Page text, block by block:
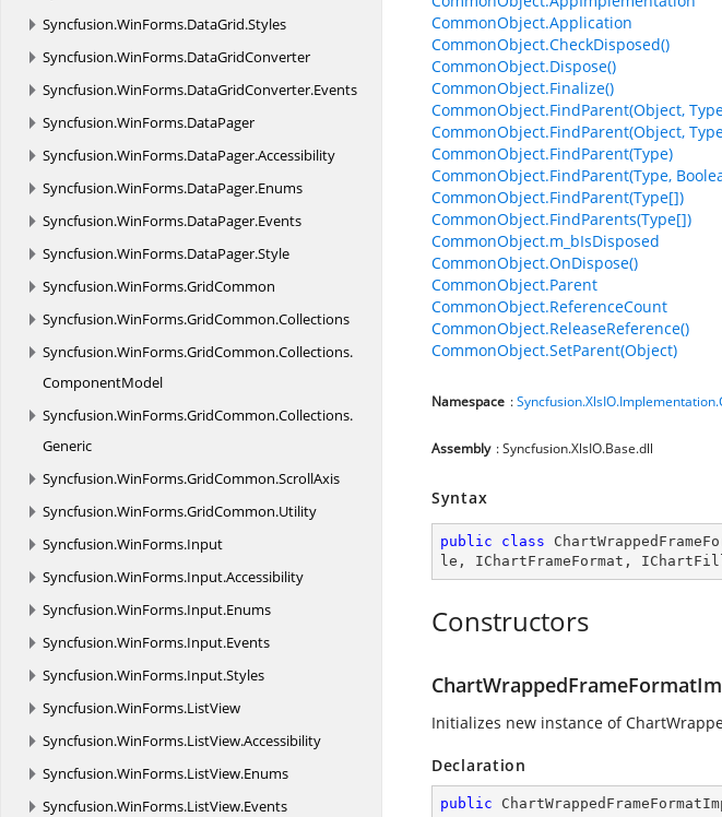
Syncfusion.WinForms.DataGrid.Styles
Syncfusion.WinForms.DataGridConverter
Syncfusion.WinForms.DataGridConverter.Events
Syncfusion.WinForms.DataPager
Syncfusion.WinForms.DataPager.Accessibility
Syncfusion.WinForms.DataPager.Enums
Syncfusion.WinForms.DataPager.Events
Syncfusion.WinForms.DataPager.Style
Syncfusion.WinForms.GridCommon
Syncfusion.WinForms.GridCommon.Collections
Syncfusion.WinForms.GridCommon.Collections.
ComponentModel
Syncfusion.WinForms.GridCommon.Collections.
Generic
Syncfusion.WinForms.GridCommon.ScrollAxis
Syncfusion.WinForms.GridCommon.Utility
Syncfusion.WinForms.Input
Syncfusion.WinForms.Input.Accessibility
Syncfusion.WinForms.Input.Enums
Syncfusion.WinForms.Input.Events
Syncfusion.WinForms.Input.Styles
Syncfusion.WinForms.ListView
Syncfusion.WinForms.ListView.Accessibility
Syncfusion.WinForms.ListView.Enums
Syncfusion.WinForms.ListView.Events
CommonObject.Application
CommonObject.CheckDisposed()
CommonObject.Dispose()
CommonObject.Finalize()
CommonObject.FindParent(Object,
CommonObject.FindParent(Object,
CommonObject.FindParent(Type)
CommonObject.FindParent(Type,
CommonObject.FindParent(Type[])
CommonObject.FindParents(Type[])
CommonObject.m_bIsDisposed
CommonObject.OnDispose()
CommonObject.Parent
CommonObject.ReferenceCount
CommonObject.ReleaseReference()
CommonObject.SetParent(Object)
Namespace :
Assembly : Syncfusion.XlsIO.Base.dll
Syntax
public class
le , IChartFrameFormat ,
Constructors
Initializes new instance of
Declaration
public